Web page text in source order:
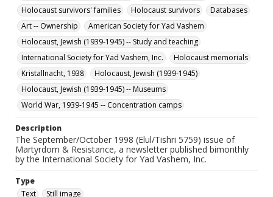
Holocaust survivors' families
Holocaust survivors
Databases
Art -- Ownership
American Society for Yad Vashem
Holocaust, Jewish (1939-1945) -- Study and teaching
International Society for Yad Vashem, Inc.
Holocaust memorials
Kristallnacht, 1938
Holocaust, Jewish (1939-1945)
Holocaust, Jewish (1939-1945) -- Museums
World War, 1939-1945 -- Concentration camps
Description
The September/October 1998 (Elul/Tishri 5759) issue of
Martyrdom & Resistance, a newsletter published bimonthly
by the International Society for Yad Vashem, Inc.
Type
Text
Still image